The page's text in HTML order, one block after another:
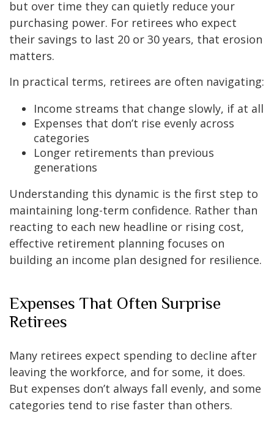
but over time they can quietly reduce your
purchasing power. For retirees who expect
their savings to last 20 or 30 years, that erosion
matters.
In practical terms, retirees are often navigating:
Income streams that change slowly, if at all
Expenses that don’t rise evenly across
categories
Longer retirements than previous
generations
Understanding this dynamic is the first step to
maintaining long-term confidence. Rather than
reacting to each new headline or rising cost,
effective retirement planning focuses on
building an income plan designed for resilience.
Expenses That Often Surprise
Retirees
Many retirees expect spending to decline after
leaving the workforce, and for some, it does.
But expenses don’t always fall evenly, and some
categories tend to rise faster than others.